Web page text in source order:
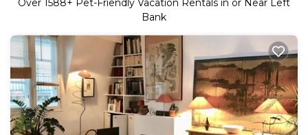
Over 1588+ Pet-Friendly Vacation Rentals in or Near Left
Bank